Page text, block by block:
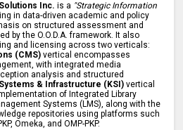
Inc. is a "Strategic Information
in data-driven academic and policy
on structured assessment and
by the O.O.D.A. framework. It also
and licensing across two verticals:
(CMS) vertical encompasses
with integrated media
analysis and structured
& Infrastructure (KSI) vertical
of Integrated Library
Systems (LMS), along with the
repositories using platforms such
Omeka, and OMP-PKP.